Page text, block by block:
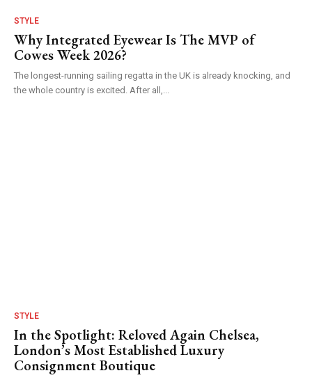
STYLE
Why Integrated Eyewear Is The MVP of
Cowes Week 2026?
The longest-running sailing regatta in the UK is already knocking, and
the whole country is excited. After all,...
STYLE
In the Spotlight: Reloved Again Chelsea,
London’s Most Established Luxury
Consignment Boutique